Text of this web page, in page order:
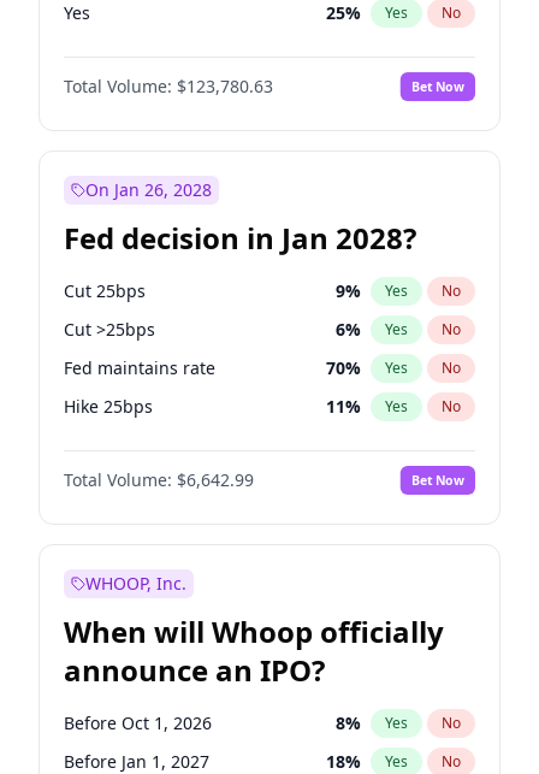
Yes 25% Yes No
Total Volume: $123,780.63 Bet Now
On Jan 26, 2028
Fed decision in Jan 2028?
Cut 25bps 9% Yes No
Cut >25bps 6% Yes No
Fed maintains rate 70% Yes No
Hike 25bps 11% Yes No
Hike >25bps 16%
Total Volume: $6,642.99 Bet Now
WHOOP, Inc.
When will Whoop officially
announce an IPO?
Before Oct 1, 2026 8% Yes No
Before Jan 1, 2027 18% Yes No